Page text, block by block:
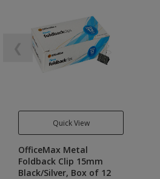
Quick View
OfficeMax Metal
Foldback Clip 15mm
Black/Silver, Box of 12